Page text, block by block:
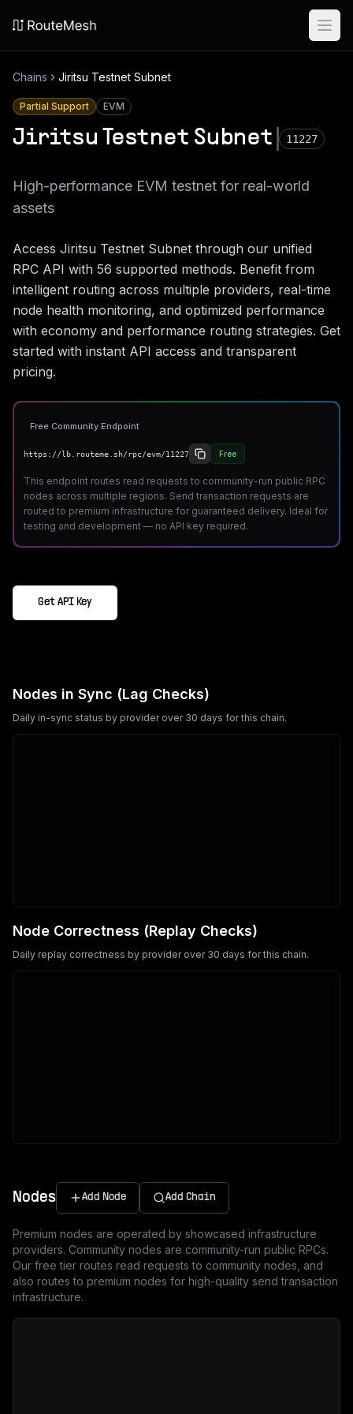
Chains Jiritsu Testnet Subnet
Partial Support EVM
Jiritsu Testnet Subnet 11227
High-performance EVM testnet for real-world
assets
Access Jiritsu Testnet Subnet through our unified
RPC API with 56 supported methods. Benefit from
intelligent routing across multiple providers, real-time
node health monitoring, and optimized performance
with economy and performance routing strategies. Get
started with instant API access and transparent
pricing.
Free Community Endpoint
https://lb.routeme.sh/rpc/evm/11227 Free
This endpoint routes read requests to community-run public RPC
nodes across multiple regions. Send transaction requests are
routed to premium infrastructure for guaranteed delivery. Ideal for
testing and development — no API key required.
Get API Key
Nodes in Sync (Lag Checks)
Daily in-sync status by provider over 30 days for this chain.
Node Correctness (Replay Checks)
Daily replay correctness by provider over 30 days for this chain.
Nodes Add Node Add Chain
Premium nodes are operated by showcased infrastructure
providers. Community nodes are community-run public RPCs.
Our free tier routes read requests to community nodes, and
also routes to premium nodes for high-quality send transaction
infrastructure.